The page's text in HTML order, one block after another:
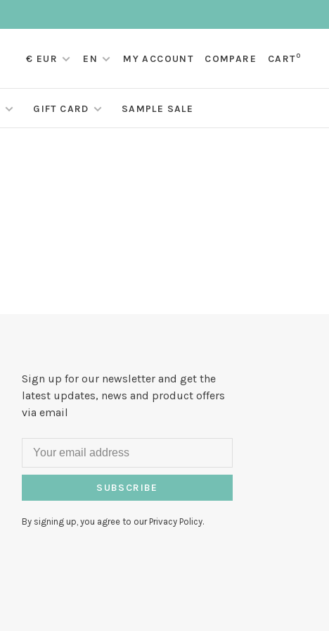
€ EUR EN MY ACCOUNT COMPARE CART0
GIFT CARD SAMPLE SALE
Sign up for our newsletter and get the
latest updates, news and product offers
via email
SUBSCRIBE
By signing up, you agree to our Privacy Policy.